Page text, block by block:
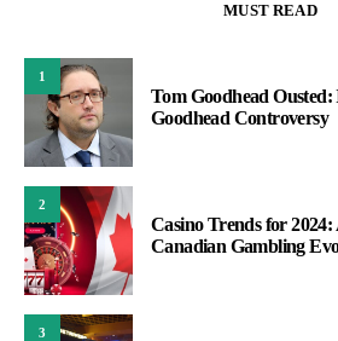
MUST READ
1
Tom Goodhead Ousted:
Goodhead Controversy
2
Casino Trends for 2024:
Canadian Gambling
3